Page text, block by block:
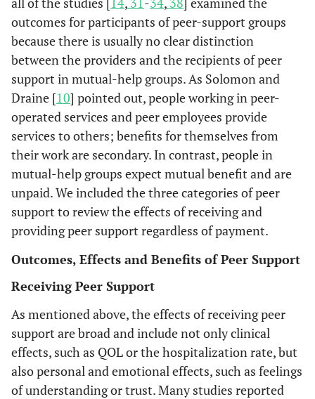
included peer
providers.
providers
more
and reported
positive
relationship
compared
control
Griswold
et al.
Trained peers
employed by
community
organization
variety of
services,
including
connections
to social and
Recipients of
psychiatric
care (n=175)
Participants
peer support
likely to make
care.
recreation
program.
(n=3).
interviews.
Dohertyet
[39]
Benefits and
problems of
consumer-
within an
assertive
outreach
team.
Consumer
employees
(n=10).
Semi-
interviews.
outcomes for participants of peer-support groups
because there is usually no clear distinction
between the providers and the recipients of peer
support in mutual-help groups. As Solomon and
Draine [10] pointed out, people working in peer-
operated services and peer employees provide
services to others; benefits for themselves from
their work are secondary. In contrast, people in
mutual-help groups expect mutual benefit and are
unpaid. We included the three categories of peer
support to review the effects of receiving and
providing peer support regardless of payment.
Outcomes, Effects and Benefits of Peer Support
Receiving Peer Support
As mentioned above, the effects of receiving peer
support are broad and include not only clinical
effects, such as QOL or the hospitalization rate, but
also personal and emotional effects, such as feelings
of understanding or trust. Many studies reported